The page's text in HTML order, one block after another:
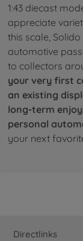
1:43 diecast
appreciate
this scale,
automotive
to collectors
your very first
an existing
long-term
personal
your next
Directlinks